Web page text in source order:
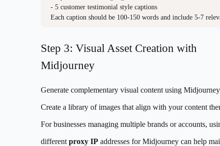
- 5 customer testimonial style captions
Each caption should be 100-150 words and include 5-7
Step 3: Visual Asset Creation with
Midjourney
Generate complementary visual content using
Create a library of images that align with your content
For businesses managing multiple brands or accounts,
different proxy IP addresses for Midjourney can help